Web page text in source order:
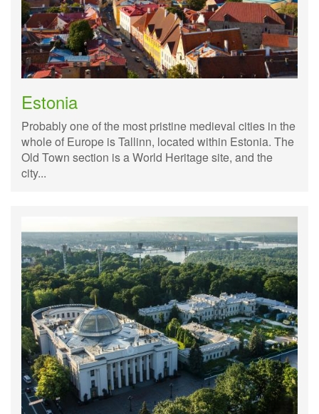
Estonia
Probably one of the most pristine medieval cities in the
whole of Europe is Tallinn, located within Estonia. The
Old Town section is a World Heritage site, and the
city...